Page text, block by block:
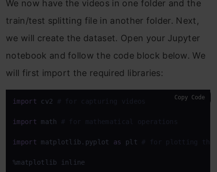
We now have the videos in one folder and the
train/test splitting file in another folder. Next,
we will create the dataset. Open your Jupyter
notebook and follow the code block below. We
will first import the required libraries:
import cv2 # for capturing videos
import math # for mathematical operations
import matplotlib.pyplot as plt # for plotting the
%matplotlib inline
Copy Code